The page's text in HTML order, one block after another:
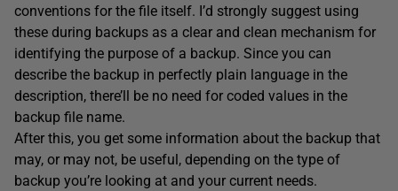
conventions for the file itself. I’d strongly suggest using
these during backups as a clear and clean mechanism for
identifying the purpose of a backup. Since you can
describe the backup in perfectly plain language in the
description, there’ll be no need for coded values in the
backup file name.
After this, you get some information about the backup that
may, or may not, be useful, depending on the type of
backup you’re looking at and your current needs.